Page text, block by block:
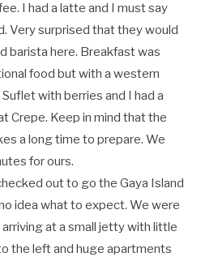
I had a latte and I must say
Very surprised that they would
barista here. Breakfast was
food but with a western
with berries and I had a
Crepe. Keep in mind that the
a long time to prepare. We
for ours.
out to go the Gaya Island
idea what to expect. We were
at a small jetty with little
the left and huge apartments